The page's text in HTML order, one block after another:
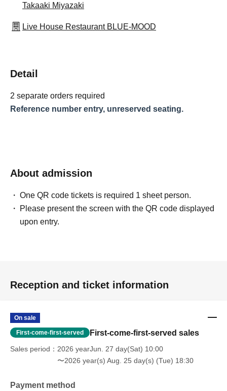
Takaaki Miyazaki
Live House Restaurant BLUE-MOOD
Detail
2 separate orders required
Reference number entry, unreserved seating.
About admission
One QR code tickets is required 1 sheet person.
Please present the screen with the QR code displayed
upon entry.
Reception and ticket information
On sale
First-come-first-served First-come-first-served sales
Sales period
2026 yearJun. 27 day(Sat) 10:00
〜2026 year(s) Aug. 25 day(s) (Tue) 18:30
Payment method